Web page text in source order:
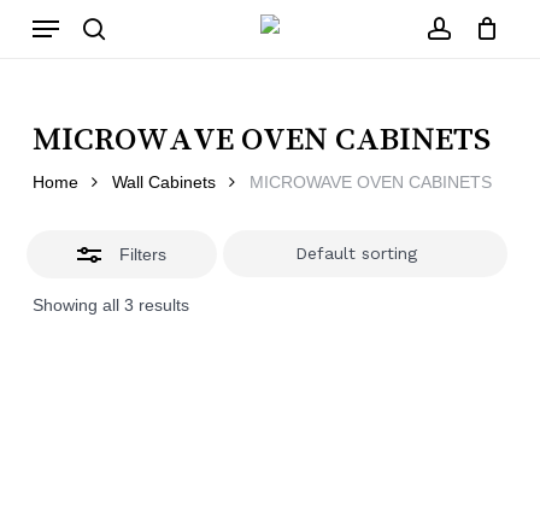
Menu
MICROWAVE OVEN CABINETS
Home Wall Cabinets MICROWAVE OVEN CABINETS
Filters
Showing all 3 results